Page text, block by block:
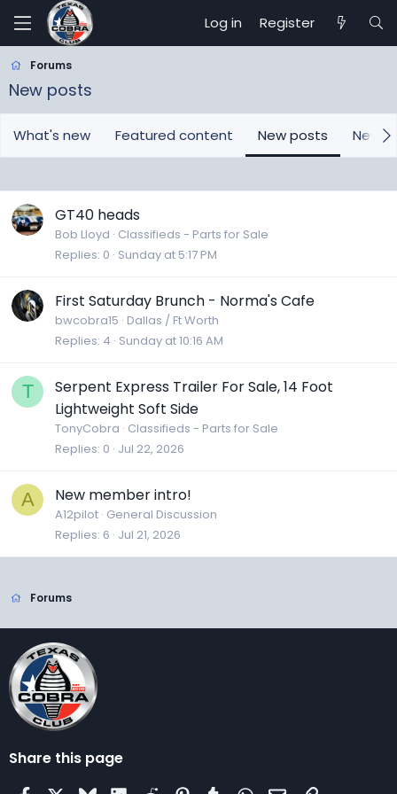
Log in Register
Forums
New posts
What's new Featured content New posts New
GT40 heads
Bob Lloyd Classifieds - Parts for Sale
Replies 0 Sunday at 5:17 PM
First Saturday Brunch - Norma's Cafe
bwcobra15 Dallas / Ft Worth
Replies 4 Sunday at 10:16 AM
T
Serpent Express Trailer For Sale, 14 Foot
Lightweight Soft Side
TonyCobra Classifieds - Parts for Sale
Replies 0 Jul 22, 2026
A New member intro!
A12pilot General Discussion
Replies 6 Jul 21, 2026
Forums
Share this page